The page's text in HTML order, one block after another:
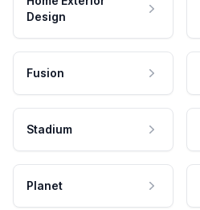
Design
Fusion
Stadium
Planet